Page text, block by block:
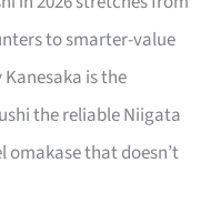
to smarter-value
is the
the reliable Niigata
omakase that doesn’t